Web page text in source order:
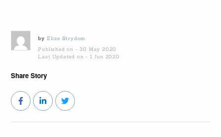
by Elize Strydom
Published on - 30 May 2020
Last Updated on - 1 Jun 2020
Share Story